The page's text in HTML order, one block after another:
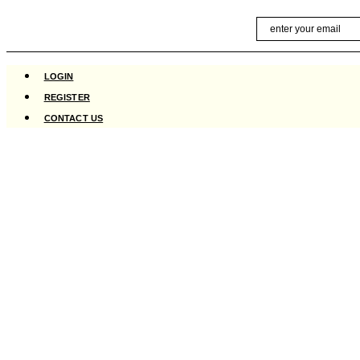
content
LOGIN
REGISTER
CONTACT US